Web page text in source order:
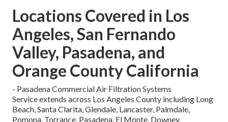
Locations Covered in Los
Angeles, San Fernando
Valley, Pasadena, and
Orange County California
- Pasadena Commercial Air Filtration Systems
Service extends across Los Angeles County including Long
Beach, Santa Clarita, Glendale, Lancaster, Palmdale,
Pomona, Torrance, Pasadena, El Monte, Downey,